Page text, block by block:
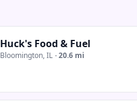
Huck's Food & Fuel
Bloomington,IL ·20.6 mi